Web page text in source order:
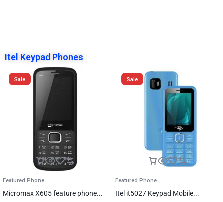
Itel Keypad Phones
Sale
Featured Phone
Micromax X605 feature phone...
Sale
Featured Phone
Itel it5027 Keypad Mobile...